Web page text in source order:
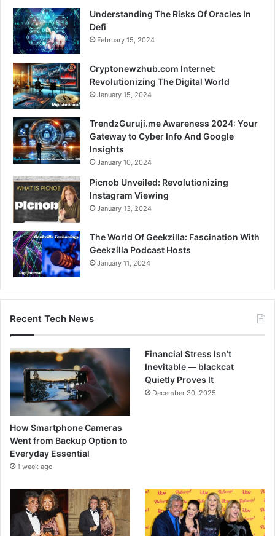
Understanding The Risks Of Oracles In
Defi
February 15, 2024
Cryptonewzhub.com Internet:
Revolutionizing The Digital World
January 15, 2024
TrendzGuruji.me Awareness 2024: Your
Gateway to Cyber Info And Google
Insights
January 10, 2024
Picnob Unveiled: Revolutionizing
Instagram Viewing
January 13, 2024
The World Of Geekzilla: Fascination With
Geekzilla Podcast Hosts
January 11, 2024
Recent Tech News
How Smartphone Cameras
Went from Backup Option to
Everyday Essential
1 week ago
Financial Stress Isn’t
Inevitable — blackcat
Quietly Proves It
December 30, 2025